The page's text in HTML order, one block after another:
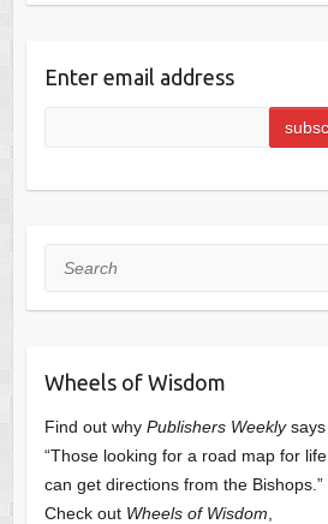
Enter email address
Search
Wheels of Wisdom
Find out why Publishers Weeklysays
“Those looking for a road map for life
can get directions from the Bishops.”
Check out Wheels of Wisdom